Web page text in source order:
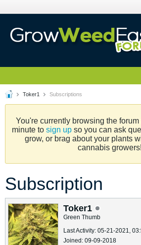
Toker1 Subscriptions
You're currently browsing the forum
minute to sign upso you can ask
grow, or brag about your plants
cannabis growers!
Subscription
Toker1
Green Thumb
Last Activity: 05-21-2021,
Joined: 09-09-2018